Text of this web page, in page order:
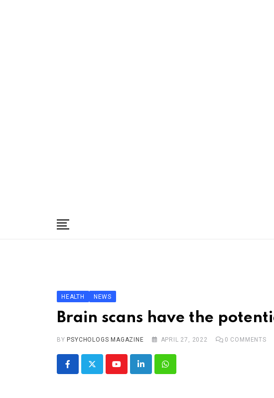
Subscribe Magazine
Merchandise
Log In
HEALTH NEWS
Brain scans have the
BY PSYCHOLOGS MAGAZINE APRIL 27, 2022 0 COMMENTS
YoutubeLinkedInWhatsapp